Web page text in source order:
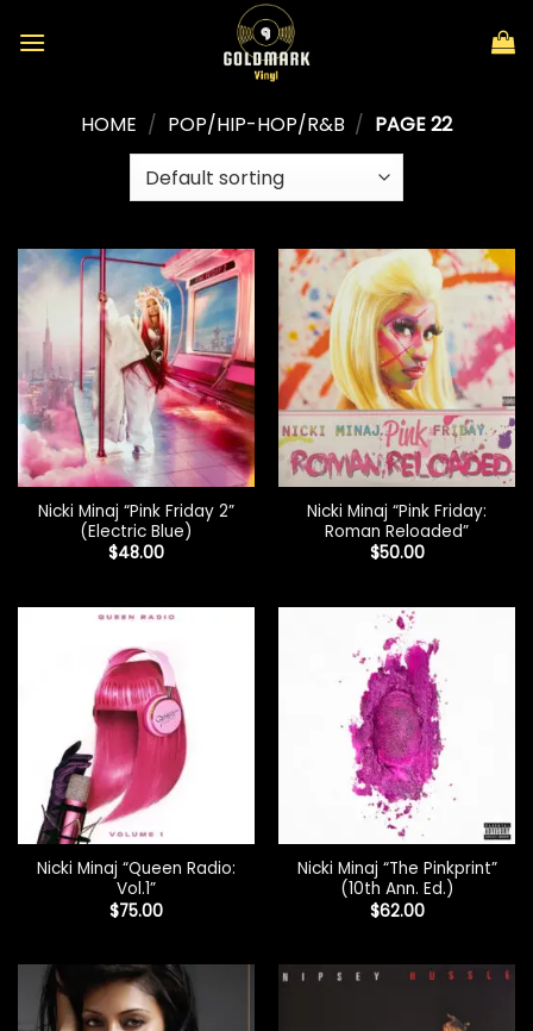
HOME / POP/HIP-HOP/R&B / PAGE 22
Nicki Minaj “Pink Friday 2”
(Electric Blue)
$48.00
Nicki Minaj “Pink Friday:
Roman Reloaded”
$50.00
Nicki Minaj “Queen Radio:
Vol.1”
$75.00
Nicki Minaj “The Pinkprint”
(10th Ann. Ed.)
$62.00